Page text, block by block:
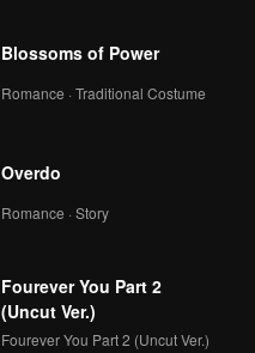
Blossoms of Power
Romance · Traditional Costume
Overdo
Romance · Story
Fourever You Part 2
(Uncut Ver.)
Fourever You Part 2 (Uncut Ver.)